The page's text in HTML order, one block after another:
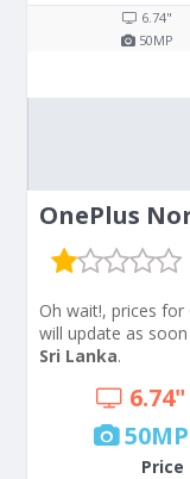
6.74"
50MP
OnePlus
Oh wait!, prices for
will update as
Sri Lanka.
6.74"
50MP